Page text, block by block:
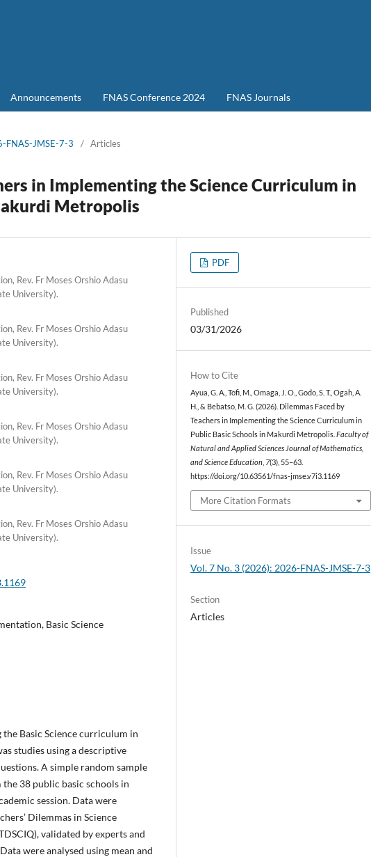
Announcements FNAS Conference 2024 FNAS Journals
FNAS-JMSE-7-3 / Articles
in Implementing the Science Curriculum in
Metropolis
Rev. Fr Moses Orshio Adasu
University).
Rev. Fr Moses Orshio Adasu
University).
Rev. Fr Moses Orshio Adasu
University).
Rev. Fr Moses Orshio Adasu
University).
Rev. Fr Moses Orshio Adasu
University).
Rev. Fr Moses Orshio Adasu
University).
Basic Science
Basic Science curriculum in
studies using a descriptive
A simple random sample
38 public basic schools in
session. Data were
Dilemmas in Science
validated by experts and
were analysed using mean and
PDF
Published
03/31/2026
How to Cite
Ayua, G. A., Tofi, M., Omaga, J. O., Godo, S. T., Ogah, A.
H., & Bebatso, M. G. (2026). Dilemmas Faced by
Teachers in Implementing the Science Curriculum in
Public Basic Schools in Makurdi Metropolis.Faculty of
Natural and Applied Sciences Journal of Mathematics,
and Science Education 7(3), 55–63.
https://doi.org/10.63561/fnas-jmse.v7i3.1169
More Citation Formats
Issue
Vol. 7 No. 3 (2026): 2026-FNAS-JMSE-7-3
Section
Articles